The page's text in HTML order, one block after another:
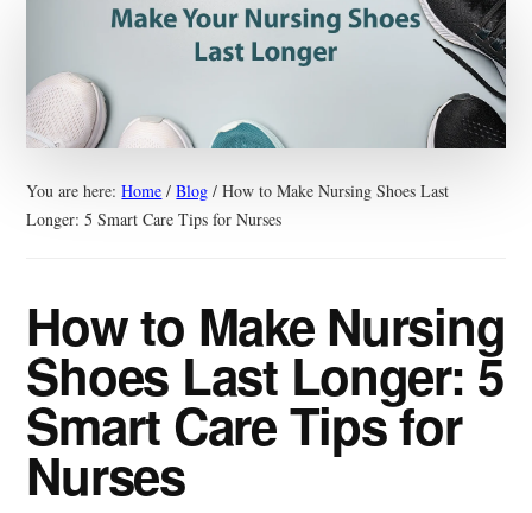
You are here:Home / Blog / How to Make Nursing Shoes Last
Longer: 5 Smart Care Tips for Nurses
How to Make Nursing
Shoes Last Longer: 5
Smart Care Tips for
Nurses